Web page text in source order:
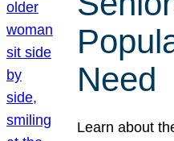
Need
Learn about